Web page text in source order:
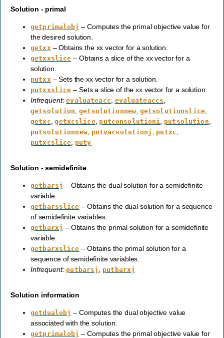
Solution - primal
getprimalobj – Computes the primal objective value for
the desired solution.
getxx – Obtains the xx vector for a solution.
getxxslice – Obtains a slice of the xx vector for a
solution.
putxx – Sets the xx vector for a solution.
putxxslice – Sets a slice of the xx vector for a solution.
Infrequent: evaluateacc evaluateaccs
getsolution ,getsolutionnew getsolutionslice,
getxc ,getxcslice, putconsolutioni putsolution
putsolutionnew, putvarsolutionj putxc
putxcslice puty
Solution - semidefinite
getbarsj – Obtains the dual solution for a semidefinite
variable.
getbarsslice – Obtains the dual solution for a sequence
of semidefinite variables.
getbarxj – Obtains the primal solution for a semidefinite
variable.
getbarxslice – Obtains the primal solution for a
sequence of semidefinite variables.
Infrequent: putbarsj putbarxj
Solution information
getdualobj – Computes the dual objective value
associated with the solution.
getprimalobj – Computes the primal objective value for